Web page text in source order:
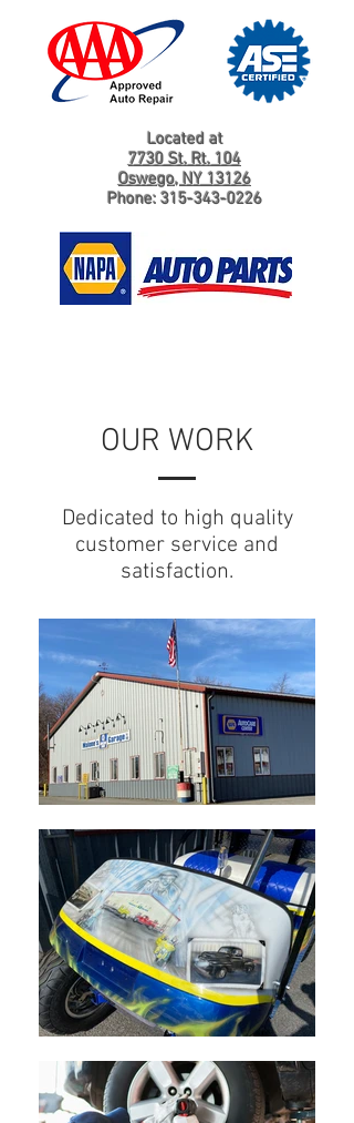
Located at
7730 St. Rt. 104
Oswego, NY 13126
Phone: 315-343-0226
OUR WORK
Dedicated to high quality
customer service and
satisfaction.